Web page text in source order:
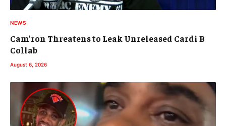
NEWS
Cam’ron Threatens to Leak Unreleased Cardi B
Collab
August 6, 2026